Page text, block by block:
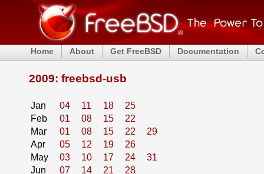
Home About Get FreeBSD Documentation
2009: freebsd-usb
Jan 04 11 18
25
Feb
01 08 15
22
Mar
01 08 15 22
29
Apr
05 12 19
26
May
03 10 17 24
31
Jun
07 14 21
28